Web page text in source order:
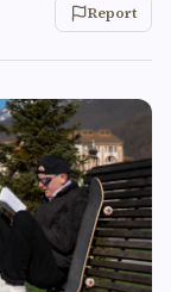
Report